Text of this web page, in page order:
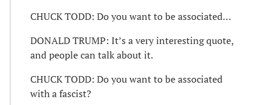
CHUCK TODD: Do you want to be associated…
DONALD TRUMP: It’s a very interesting quote,
and people can talk about it.
CHUCK TODD: Do you want to be associated
with a fascist?